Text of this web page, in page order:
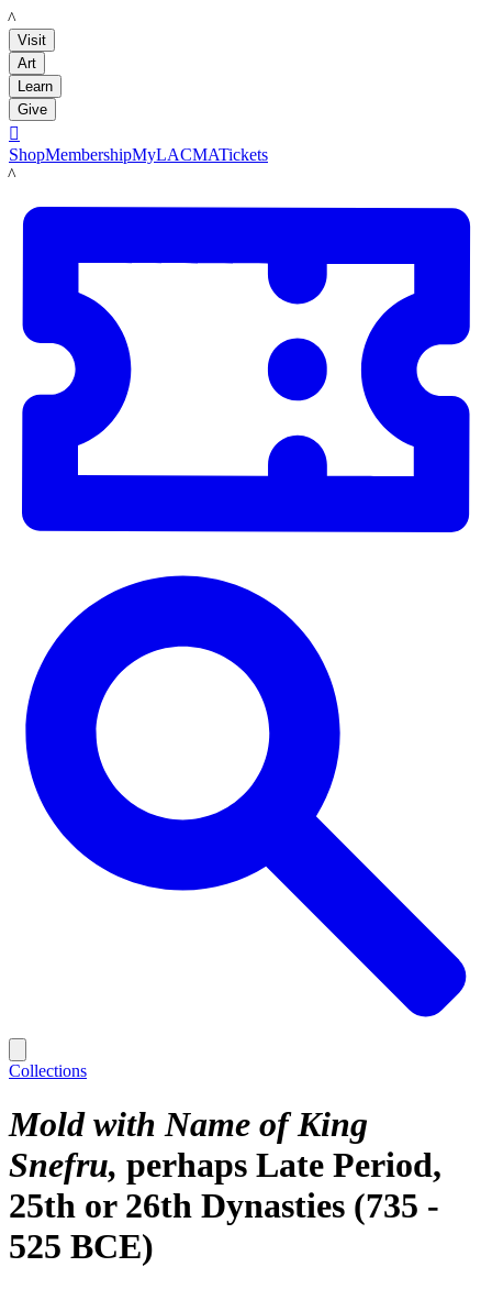
LACMA
Visit
Art
Learn
Give

ShopMembershipMyLACMATickets
LACMA
Collections
Mold with Name of King
Snefru perhaps Late Period,
25th or 26th Dynasties (735 -
525 BCE)